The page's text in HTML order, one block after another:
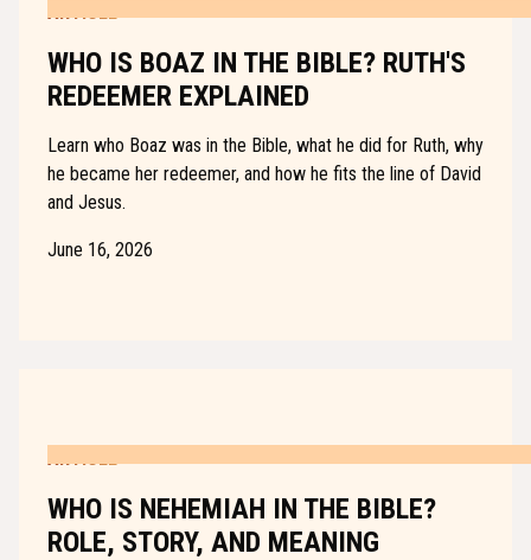
ARTICLE
WHO IS BOAZ IN THE BIBLE? RUTH'S
REDEEMER EXPLAINED
Learn who Boaz was in the Bible, what he did for Ruth, why
he became her redeemer, and how he fits the line of David
and Jesus.
June 16, 2026
ARTICLE
WHO IS NEHEMIAH IN THE BIBLE?
ROLE, STORY, AND MEANING